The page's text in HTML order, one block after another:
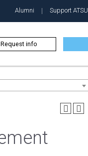
Alumni Support ATSU
Request info